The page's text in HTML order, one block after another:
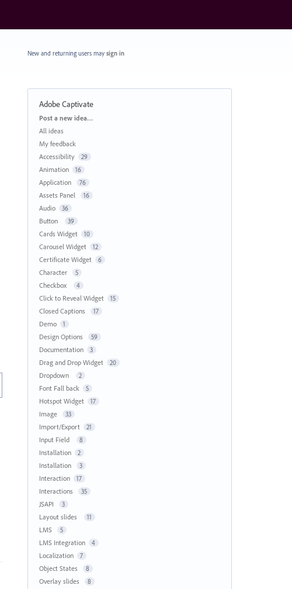
New and returning users may sign in
Adobe Captivate
Categories
Post a new idea…
All ideas
My feedback
Accessibility
29
Animation 16
Application 76
Assets Panel 16
Audio 36
Button 39
Cards Widget 10
Carousel Widget 12
Certificate Widget 6
Character 5
Checkbox 4
Click to Reveal Widget 15
Closed Captions 17
Demo 1
Design Options 59
Documentation 3
Drag and Drop Widget 20
Dropdown 2
Font Fall back 5
Hotspot Widget 17
Image 33
Import/Export 21
Input Field 8
Installation 2
Installation 3
Interaction 17
Interactions 35
JSAPI 3
Layout slides 11
LMS 5
LMS Integration 4
Localization 7
Object States 8
Overlay slides 8